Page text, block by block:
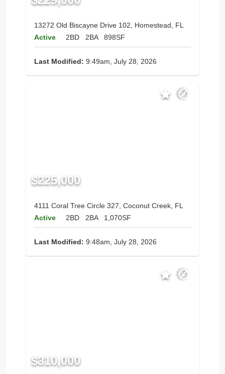
13272 Old Biscayne Drive 102, Homestead, FL
Active
2BD 2BA 898SF
Last Modified: 9:49am, July 28, 2026
$225,000
4111 Coral Tree Circle 327, Coconut Creek, FL
Active
2BD 2BA 1,070SF
Last Modified: 9:48am, July 28, 2026
$310,000